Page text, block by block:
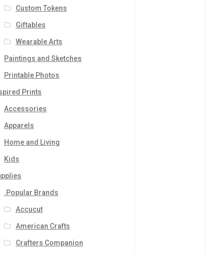
Custom Tokens
Giftables
Wearable Arts
Paintings and Sketches
Printable Photos
Prints
Accessories
Apparels
Home and Living
Kids
.Popular Brands
Accucut
American Crafts
Crafters Companion